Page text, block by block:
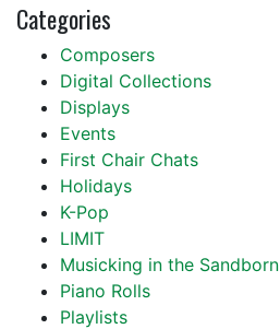
Categories
Composers
Digital Collections
Displays
Events
First Chair Chats
Holidays
K-Pop
LIMIT
Musicking in the Sandborn
Piano Rolls
Playlists